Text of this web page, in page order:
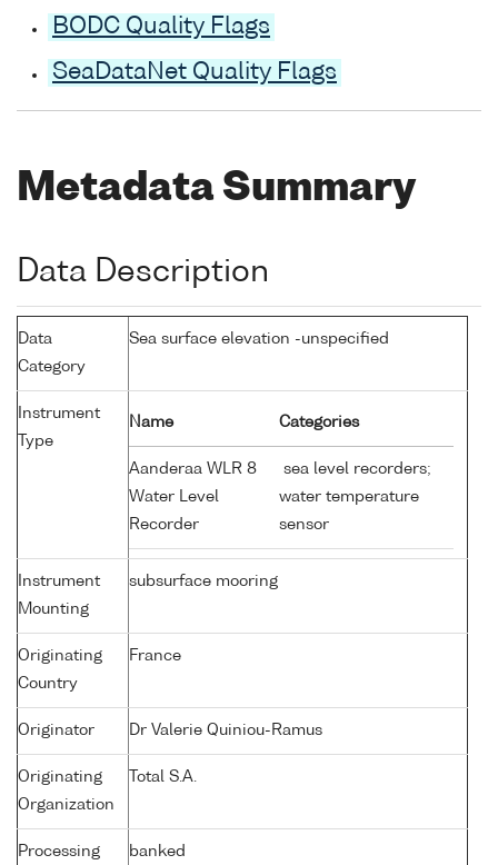
BODC Quality Flags
SeaDataNet Quality Flags
Metadata Summary
Data Description
Data
Category
Sea surface elevation -unspecified
Instrument
Type
Name Categories
Aanderaa WLR 8
Water Level
Recorder
sea level recorders;
water temperature
sensor
Instrument
Mounting
subsurface mooring
Originating
Country
France
Originator Dr Valerie Quiniou-Ramus
Originating
Organization
Total S.A.
Processing
banked